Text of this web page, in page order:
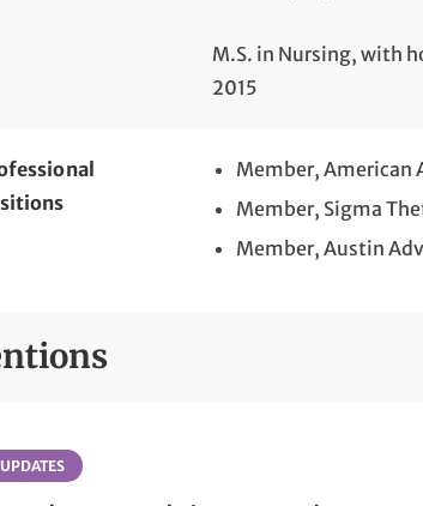
M.S. in Nursing, with
2015
Member, American
Member, Sigma
Member, Austin